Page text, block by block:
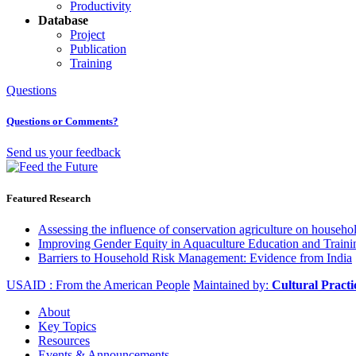
Productivity
Database
Project
Publication
Training
Questions
Questions or Comments?
Send us your feedback
Featured Research
Assessing the influence of conservation agriculture on
Improving Gender Equity in Aquaculture Education and
Barriers to Household Risk Management: Evidence from India
USAID : From the American People Maintained by: Cultural
About
Key Topics
Resources